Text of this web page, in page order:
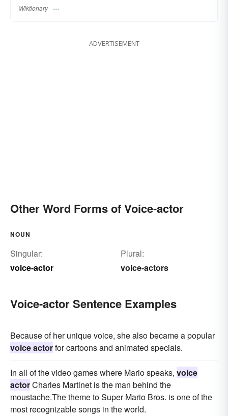
Wiktionary
ADVERTISEMENT
Other Word Forms of Voice-actor
NOUN
Singular:
voice-actor
Plural:
voice-actors
Voice-actor Sentence Examples
Because of her unique voice, she also became a popular
voice actorfor cartoons and animated specials.
In all of the video games where Mario speaks, voice
actorCharles Martinet is the man behind the
moustache.The theme to Super Mario Bros. is one of the
most recognizable songs in the world.